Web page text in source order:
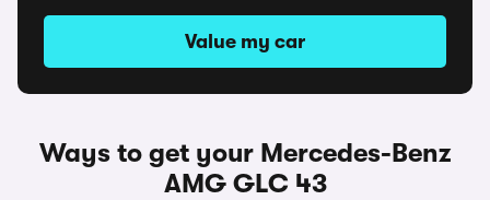
Value my car
Ways to get your Mercedes-Benz
AMG GLC 43